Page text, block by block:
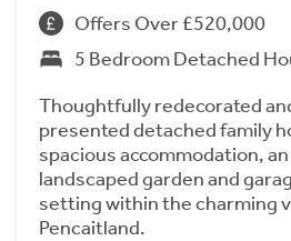
Offers Over £520,000
5 Bedroom Detached
Thoughtfully redecorated
presented detached family
spacious accommodation,
landscaped garden and
setting within the charming
Pencaitland.